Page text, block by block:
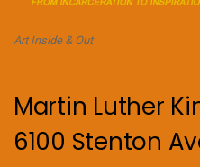
Art Inside & Out
Martin Luther
6100 Stenton